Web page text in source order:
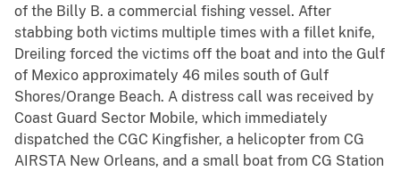
of the Billy B. a commercial fishing vessel. After
stabbing both victims multiple times with a fillet knife,
Dreiling forced the victims off the boat and into the Gulf
of Mexico approximately 46 miles south of Gulf
Shores/Orange Beach. A distress call was received by
Coast Guard Sector Mobile, which immediately
dispatched the CGC Kingfisher, a helicopter from CG
AIRSTA New Orleans, and a small boat from CG Station